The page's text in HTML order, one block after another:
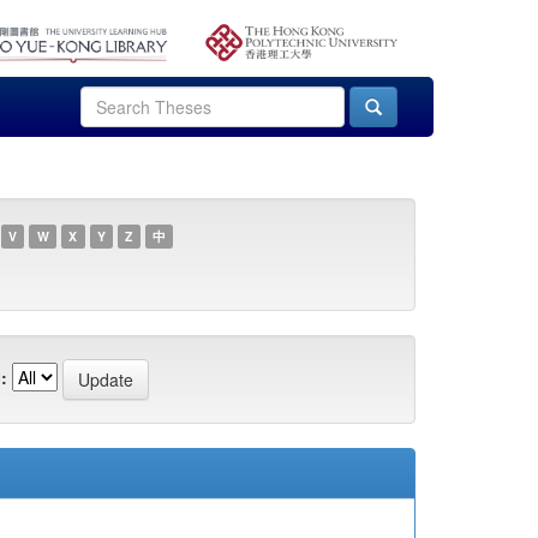
V W X Y Z 中